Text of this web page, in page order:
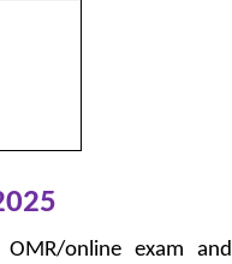
OMR/online exam and